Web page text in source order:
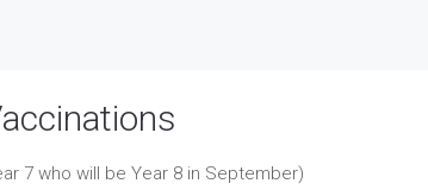
7 who will be Year 8 in September)